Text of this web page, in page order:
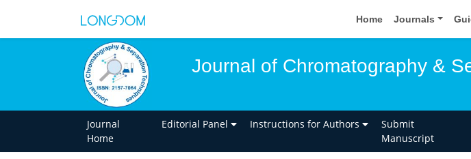
Home Journals
Journal of Chromatography &
Journal
Home
Editorial Panel Instructions for Authors
Submit
Manuscript